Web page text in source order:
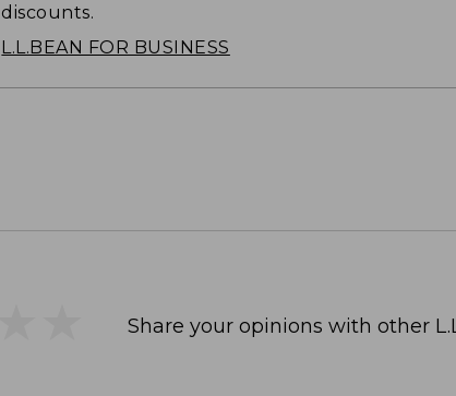
discounts.
L.L.BEAN FOR BUSINESS
Share your opinions with other